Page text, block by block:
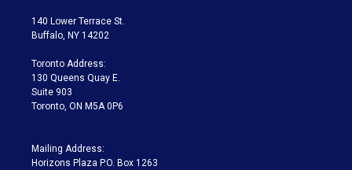
t
e
a
g
a
m
140 Lower Terrace St.
Buffalo, NY 14202
Toronto Address:
130 Queens Quay E.
Suite 903
Toronto, ON M5A 0P6
Mailing Address:
Horizons Plaza P.O. Box 1263